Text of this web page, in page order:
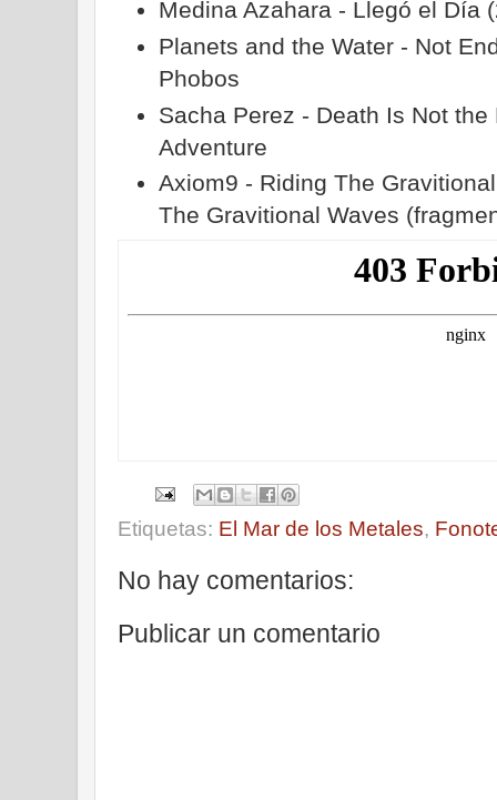
Medina Azahara - Llegó el Día
Planets and the Water - Not
Phobos
Sacha Perez - Death Is Not
Adventure
Axiom9 - Riding The
The Gravitional Waves
Etiquetas: El Mar de los Metales,
No hay comentarios:
Publicar un comentario